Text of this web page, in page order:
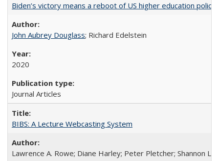
Biden’s victory means a reboot of US higher education policy
John Aubrey Douglass; Richard Edelstein
2020
Journal Articles
BIBS: A Lecture Webcasting System
Lawrence A. Rowe; Diane Harley; Peter Pletcher; Shannon